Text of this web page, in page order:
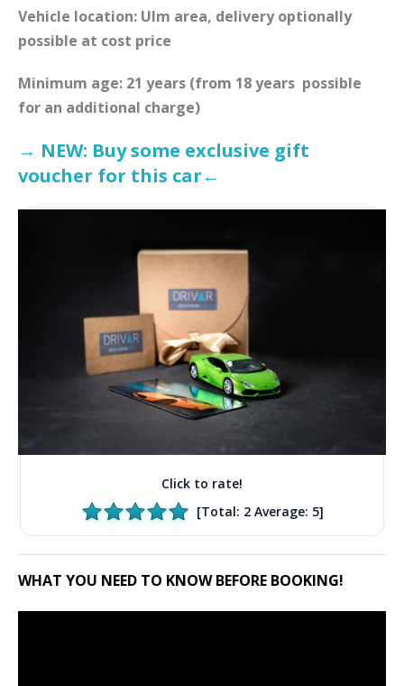
Vehicle location: Ulm area, delivery optionally
possible at cost price
Minimum age: 21 years (from 18 years possible
for an additional charge)
→ NEW: Buy some exclusive gift
voucher for this car←
Click to rate!
[Total: 2Average: 5]
WHAT YOU NEED TO KNOW BEFORE BOOKING!